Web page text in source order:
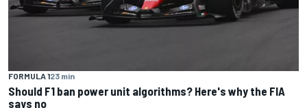
FORMULA 123 min
Should F1 ban power unit algorithms? Here's why the FIA
says no